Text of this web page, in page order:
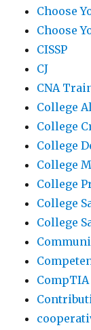
Choose
Choose
CISSP
CJ
CNA
College
College
College
College
College
College
College
CompTIA